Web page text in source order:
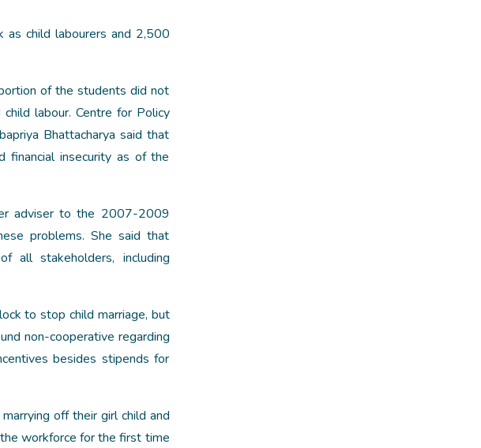
child labourers and 2,500
of the students did not
labour. Centre for Policy
Bhattacharya said that
financial insecurity as of the
adviser to the 2007-2009
problems. She said that
all stakeholders, including
to stop child marriage, but
non-cooperative regarding
besides stipends for
off their girl child and
the workforce for the first time